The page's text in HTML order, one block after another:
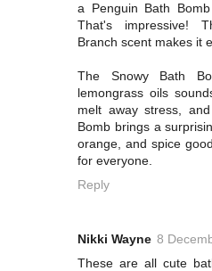
a Penguin Bath
That's impressive!
Branch scent makes it
The Snowy Bath
lemongrass oils
melt away stress,
Bomb brings a
orange, and spice
for everyone.
Reply
Nikki Wayne 8
These are all cute